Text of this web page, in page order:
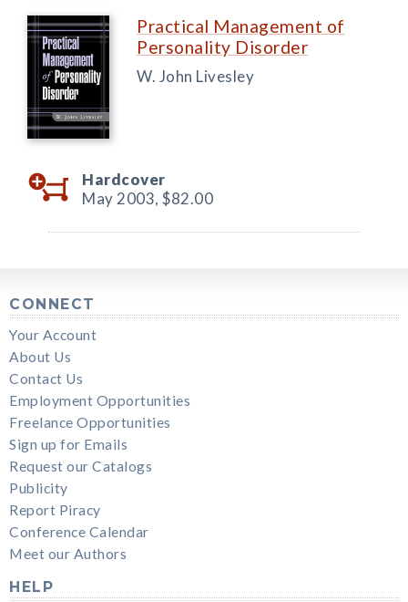
Practical Management of
Personality Disorder
W. John Livesley
Hardcover
May 2003, $82.00
CONNECT
Your Account
About Us
Contact Us
Employment Opportunities
Freelance Opportunities
Sign up for Emails
Request our Catalogs
Publicity
Report Piracy
Conference Calendar
Meet our Authors
HELP